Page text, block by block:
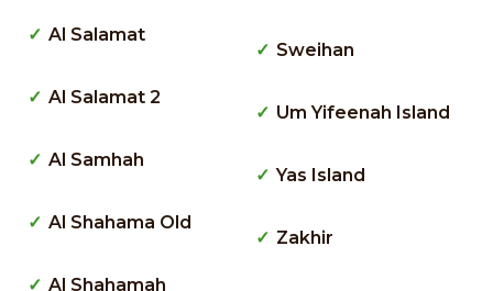
Al Salamat
Al Salamat 2
Al Samhah
Al Shahama Old
Al Shahamah
Sweihan
Um Yifeenah Island
Yas Island
Zakhir